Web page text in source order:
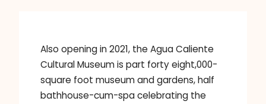
Also opening in 2021, the Agua Caliente
Cultural Museum is part forty eight,000-
square foot museum and gardens, half
bathhouse-cum-spa celebrating the